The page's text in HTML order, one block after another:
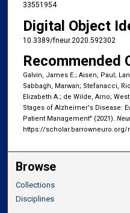
33551954
Digital Object
10.3389/fneur.2020.592302
Recommended
Galvin, James E.; Aisen, Paul;
Sabbagh, Marwan; Stefanacci,
Elizabeth A.; de Wilde, Arno;
Stages of Alzheimer's Disease:
Patient Management" (2021).
https://scholar.barrowneuro.org/
Browse
Collections
Disciplines